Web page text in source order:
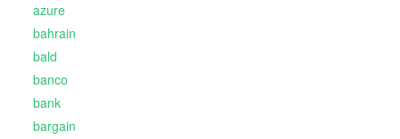
azure
bahrain
bald
banco
bank
bargain